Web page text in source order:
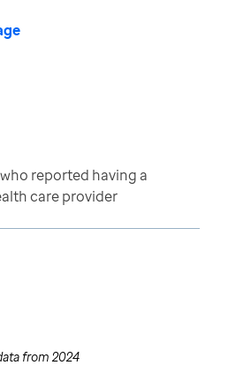
reported having a
care provider
from 2024